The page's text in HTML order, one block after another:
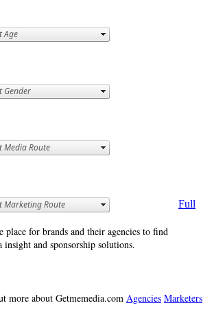
Full
place for brands and their agencies to find
insight and sponsorship solutions.
more about Getmemedia.com Agencies Marketers